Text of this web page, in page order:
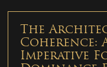
The
Coherence:
Imperative